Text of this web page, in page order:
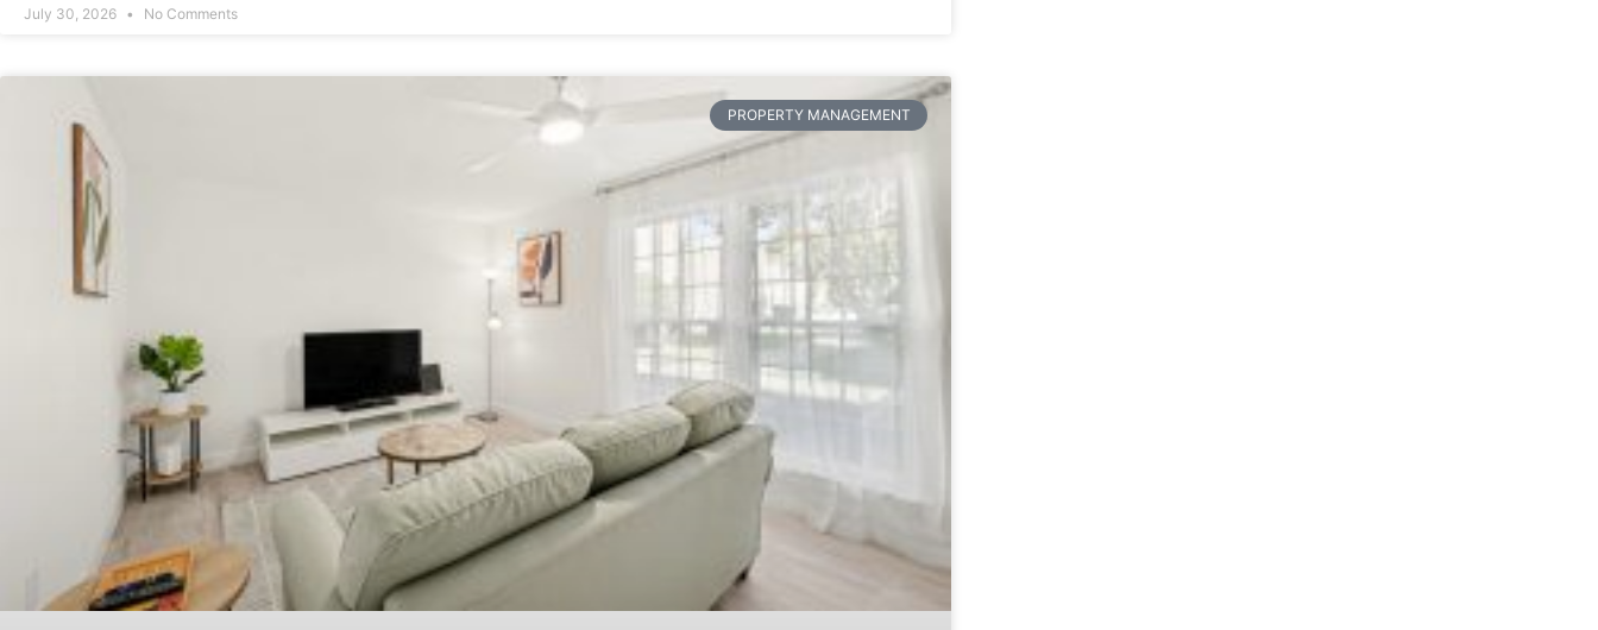
July 30, 2026 No Comments
PROPERTY MANAGEMENT